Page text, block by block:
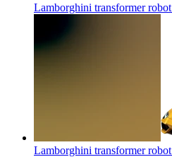
Lamborghini transformer robot
Lamborghini transformer robot